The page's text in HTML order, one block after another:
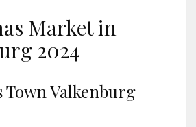
Market in
2024
Town Valkenburg